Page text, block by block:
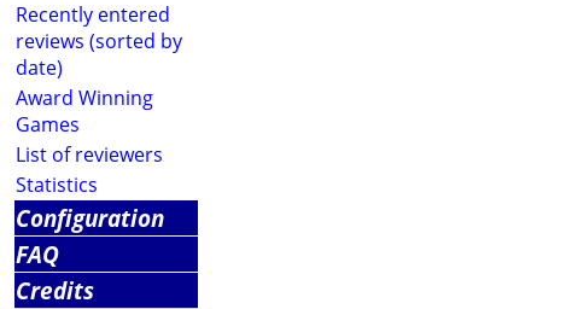
Recently entered
reviews (sorted by
date)
Award Winning
Games
List of reviewers
Statistics
Configuration
FAQ
Credits